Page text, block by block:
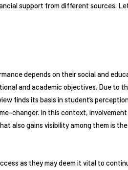
support from different sources.
depends on their social and
and academic objectives. Due to
finds its basis in student’s
changer. In this context,
also gains visibility among them is
as they may deem it vital to